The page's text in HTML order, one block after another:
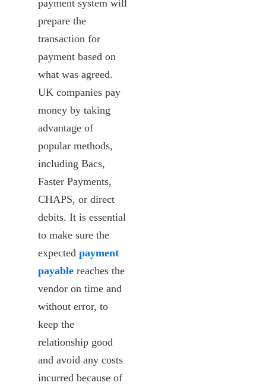
payment system will
prepare the
transaction for
payment based on
what was agreed.
UK companies pay
money by taking
advantage of
popular methods,
including Bacs,
Faster Payments,
CHAPS, or direct
debits. It is essential
to make sure the
expected payment
payablereaches the
vendor on time and
without error, to
keep the
relationship good
and avoid any costs
incurred because of